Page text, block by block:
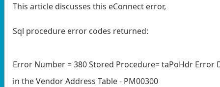
This article discusses this eConnect error,
Sql procedure error codes returned:
Error Number = 380 Stored Procedure= taPoHdr Error
in the Vendor Address Table - PM00300